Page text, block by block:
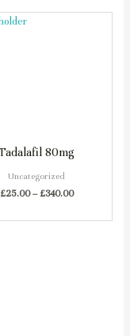
80mg
Uncategorized
£25.00–£340.00